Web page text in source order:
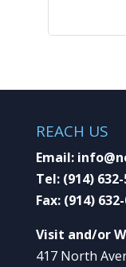
REACH US
Email:
Tel: (914)
Fax: (914)
Visit and/or
417 North